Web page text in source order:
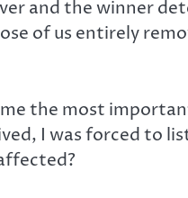
and the winner
of us entirely
the most
I was forced to